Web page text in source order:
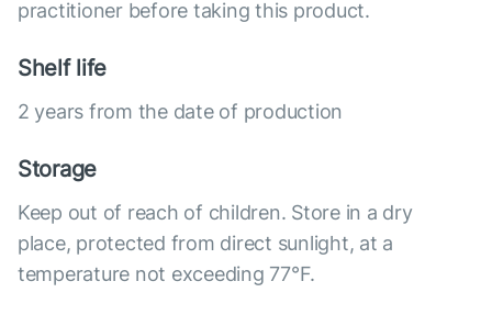
practitioner before taking this product.
Shelf life
2 years from the date of production
Storage
Keep out of reach of children. Store in a dry
place, protected from direct sunlight, at a
temperature not exceeding 77°F.